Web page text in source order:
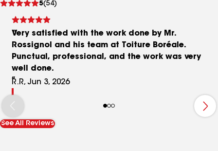
5(54)
reviews
Very satisfied with the work done by Mr.
Rossignol and his team at Toiture Boréale.
Punctual, professional, and the work was very
well done.
R.R, Jun 3, 2026
See All Reviews